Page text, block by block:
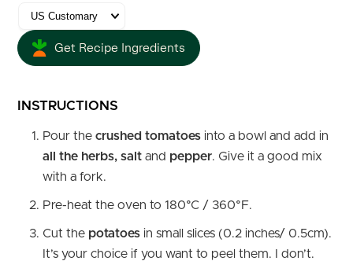
Get Recipe Ingredients
INSTRUCTIONS
Pour the crushed tomatoes into a bowl and add in
all the herbs, salt and pepper. Give it a good mix
with a fork.
Pre-heat the oven to 180°C / 360°F.
Cut the potatoes in small slices (0.2 inches/ 0.5cm).
It’s your choice if you want to peel them. I don’t.